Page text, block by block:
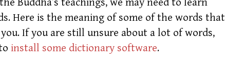
Buddha’s teachings, we may need to learn
Here is the meaning of some of the words that
If you are still unsure about a lot of words,
install some dictionary software.